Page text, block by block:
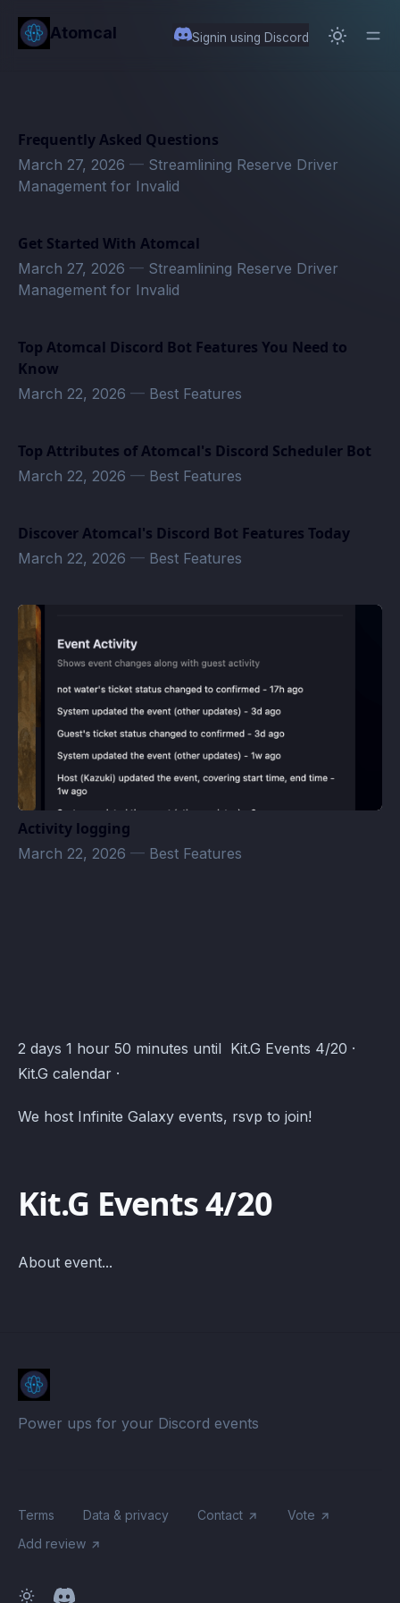
content
Atomcal Signin using Discord
Frequently Asked Questions
March 27, 2026 — Streamlining Reserve Driver
Management for Invalid
Get Started With Atomcal
March 27, 2026 — Streamlining Reserve Driver
Management for Invalid
Top Atomcal Discord Bot Features You Need to
Know
March 22, 2026 — Best Features
Top Attributes of Atomcal's Discord Scheduler Bot
March 22, 2026 — Best Features
Discover Atomcal's Discord Bot Features Today
March 22, 2026 — Best Features
Activity logging
March 22, 2026 — Best Features
Kit.G Events · Atomcal
2 days 1 hour 50 minutes until Kit.G Events 4/20 ·
Kit.G calendar ·
We host Infinite Galaxy events, rsvp to join!
Kit.G Events 4/20
About event...
Power ups for your Discord events
Terms Data & privacy Contact
Vote
Add review